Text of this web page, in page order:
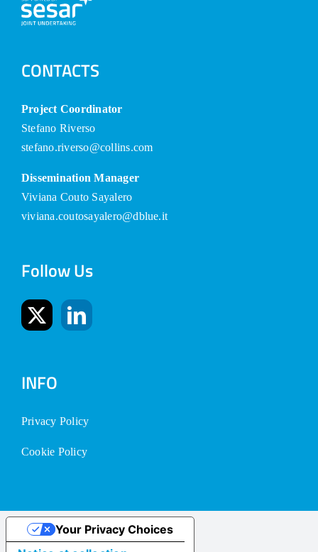
CONTACTS
Project Coordinator
Stefano Riverso
stefano.riverso@collins.com
Dissemination Manager
Viviana Couto Sayalero
viviana.coutosayalero@dblue.it
Follow Us
INFO
Privacy Policy
Cookie Policy
Your Privacy Choices